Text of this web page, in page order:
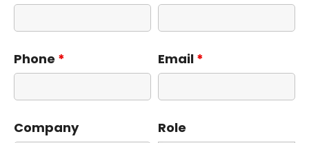
Phone * Email *
Company Role